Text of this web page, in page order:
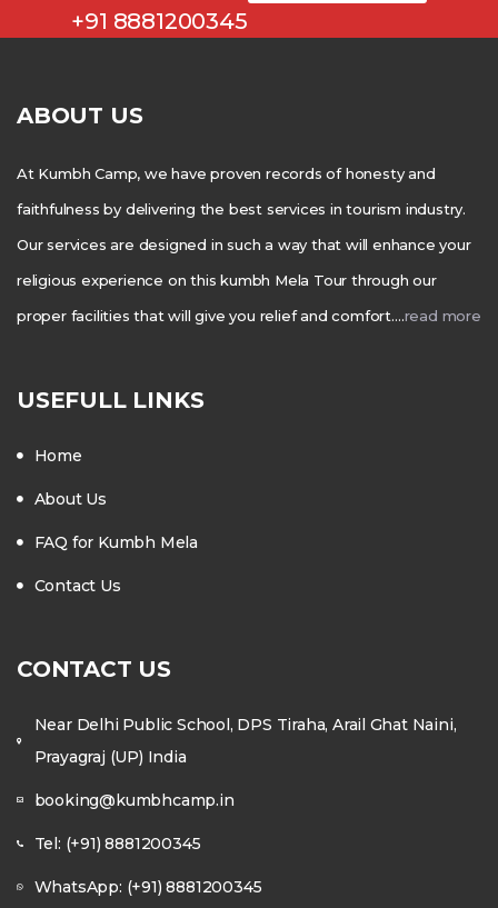
+91 8881200345
ABOUT US
At Kumbh Camp, we have proven records of honesty and
faithfulness by delivering the best services in tourism industry.
Our services are designed in such a way that will enhance your
religious experience on this kumbh Mela Tour through our
proper facilities that will give you relief and comfort….read more
USEFULL LINKS
Home
About Us
FAQ for Kumbh Mela
Contact Us
CONTACT US
Near Delhi Public School, DPS Tiraha, Arail Ghat Naini,
Prayagraj (UP) India
booking@kumbhcamp.in
Tel: (+91) 8881200345
WhatsApp: (+91) 8881200345